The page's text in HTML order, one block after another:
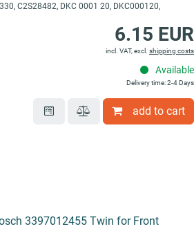
C2S28482, DKC 0001 20, DKC000120,
6.15 EUR
incl. VAT, excl. shipping costs
Available
Delivery time: 2-4 Days
add to cart